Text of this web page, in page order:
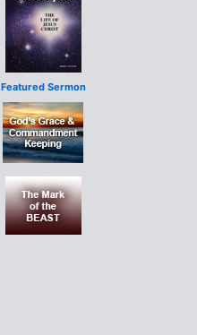
Featured Sermon